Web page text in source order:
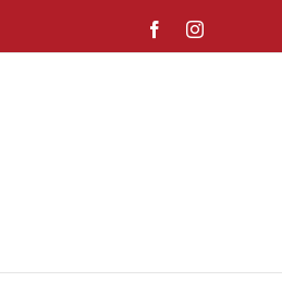
FacebookInstagram